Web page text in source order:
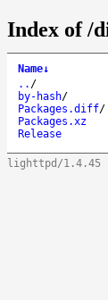
Index of /
Name↓
.. /
by-hash/
Packages.diff/
Packages.xz
Release
lighttpd/1.4.45